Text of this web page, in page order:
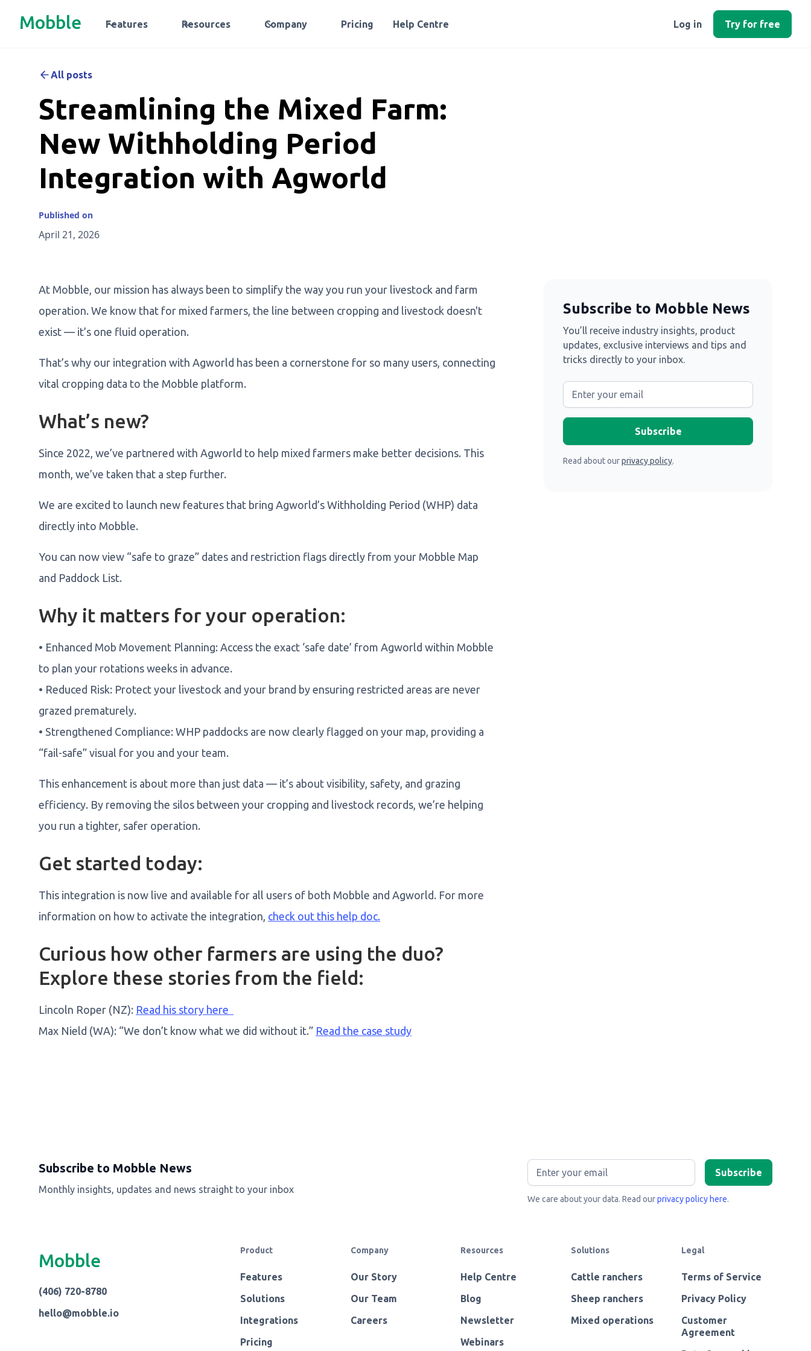
Mobble Features Resources Company Pricing Help Centre Log in Try for free
All posts
Streamlining the Mixed Farm:
New Withholding Period
Integration with Agworld
Published on
April 21, 2026
At Mobble, our mission has always been to simplify the way you run your livestock and farm
operation. We know that for mixed farmers, the line between cropping and livestock doesn't
exist — it’s one fluid operation.
That’s why our integration with Agworld has been a cornerstone for so many users, connecting
vital cropping data to the Mobble platform.
What’s new?
Since 2022, we’ve partnered with Agworld to help mixed farmers make better decisions. This
month, we’ve taken that a step further.
We are excited to launch new features that bring Agworld’s Withholding Period (WHP) data
directly into Mobble.
You can now view “safe to graze” dates and restriction flags directly from your Mobble Map
and Paddock List.
Why it matters for your operation:
• Enhanced Mob Movement Planning: Access the exact ‘safe date’ from Agworld within Mobble
to plan your rotations weeks in advance.
• Reduced Risk: Protect your livestock and your brand by ensuring restricted areas are never
grazed prematurely.
• Strengthened Compliance: WHP paddocks are now clearly flagged on your map, providing a
“fail-safe” visual for you and your team.
This enhancement is about more than just data — it’s about visibility, safety, and grazing
efficiency. By removing the silos between your cropping and livestock records, we’re helping
you run a tighter, safer operation.
Get started today:
This integration is now live and available for all users of both Mobble and Agworld. For more
information on how to activate the integration, check out this help doc.
Curious how other farmers are using the duo?
Explore these stories from the field:
Lincoln Roper (NZ): Read his story here
Max Nield (WA): “We don’t know what we did without it.” Read the case study
Subscribe to Mobble News
You’ll receive industry insights, product
updates, exclusive interviews and tips and
tricks directly to your inbox.
Read about ourprivacy policy.
Subscribe to Mobble News
Monthly insights, updates and news straight to your inbox
We care about your data. Read ourprivacy policy here.
Mobble
(406) 720-8780
hello@mobble.io
Product
Features
Solutions
Integrations
Pricing
Company
Our Story
Our Team
Careers
Resources
Help Centre
Blog
Newsletter
Webinars
Solutions
Cattle ranchers
Sheep ranchers
Mixed operations
Legal
Terms of Service
Privacy Policy
Customer
Agreement